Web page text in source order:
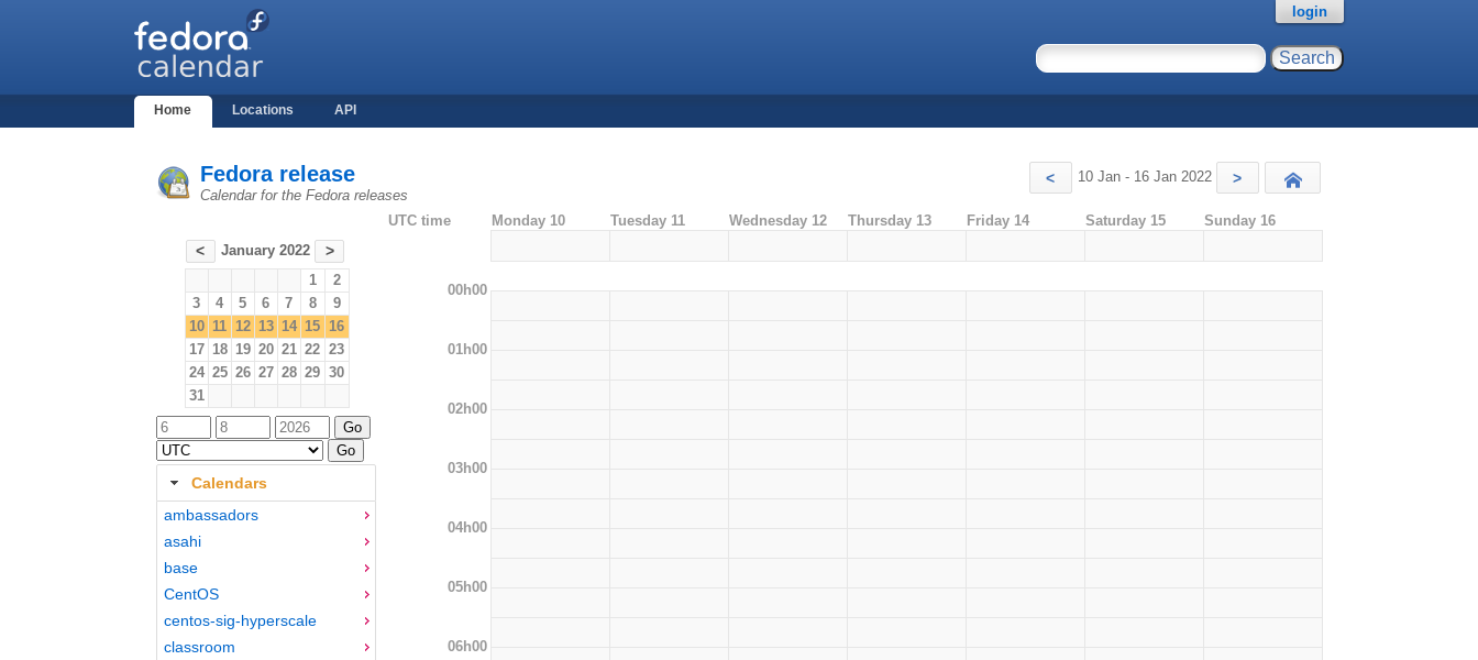
Home Locations API
login
Fedora release
Calendar for the Fedora releases
< 10 Jan - 16 Jan 2022 >
< January 2022 >
1
2
3
4 5 6 7 8
9
10 11 12 13 14 15 16
17 18 19 20 21 22 23
24 25 26 27 28 29 30
31
Calendars
ambassadors
asahi
base
CentOS
centos-sig-hyperscale
classroom
UTC time Monday 10 Tuesday 11 Wednesday 12 Thursday 13 Friday 14 Saturday 15 Sunday 16
00h00
01h00
02h00
03h00
04h00
05h00
06h00